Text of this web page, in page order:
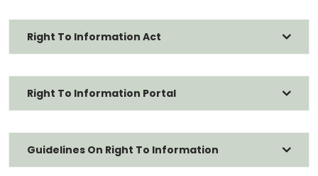
Right To Information Act
Right To Information Portal
Guidelines On Right To Information